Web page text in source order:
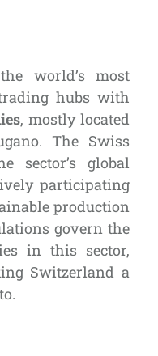
world’s most
hubs with
, mostly located
The Swiss
sector’s global
participating
production
govern the
in this sector,
Switzerland a